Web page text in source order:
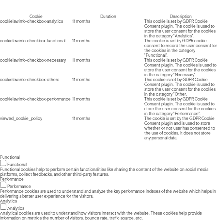
Cookie Duration
Description
cookielawinfo-checkbox-analytics
11 months
This cookie is set by GDPR Cookie
Consent plugin. The cookie is used to
store the user consent for the cookies
in the category "Analytics".
cookielawinfo-checkbox-functional
11 months
The cookie is set by GDPR cookie
consent to record the user consent for
the cookies in the category
"Functional".
cookielawinfo-checkbox-necessary
11 months
This cookie is set by GDPR Cookie
Consent plugin. The cookies is used to
store the user consent for the cookies
in the category "Necessary".
cookielawinfo-checkbox-others
11 months
This cookie is set by GDPR Cookie
Consent plugin. The cookie is used to
store the user consent for the cookies
in the category "Other.
cookielawinfo-checkbox-performance 11 months
This cookie is set by GDPR Cookie
Consent plugin. The cookie is used to
store the user consent for the cookies
in the category "Performance".
viewed_cookie_policy
11 months
The cookie is set by the GDPR Cookie
Consent plugin and is used to store
whether or not user has consented to
the use of cookies. It does not store
any personal data.
Functional
Functional
Functional cookies help to perform certain functionalities like sharing the content of the website on social media
platforms, collect feedbacks, and other third-party features.
Performance
Performance
Performance cookies are used to understand and analyze the key performance indexes of the website which helps in
delivering a better user experience for the visitors.
Analytics
Analytics
Analytical cookies are used to understand how visitors interact with the website. These cookies help provide
information on metrics the number of visitors, bounce rate, traffic source, etc.